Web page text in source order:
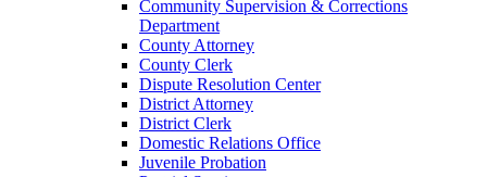
Community Supervision & Corrections
Department
County Attorney
County Clerk
Dispute Resolution Center
District Attorney
District Clerk
Domestic Relations Office
Juvenile Probation